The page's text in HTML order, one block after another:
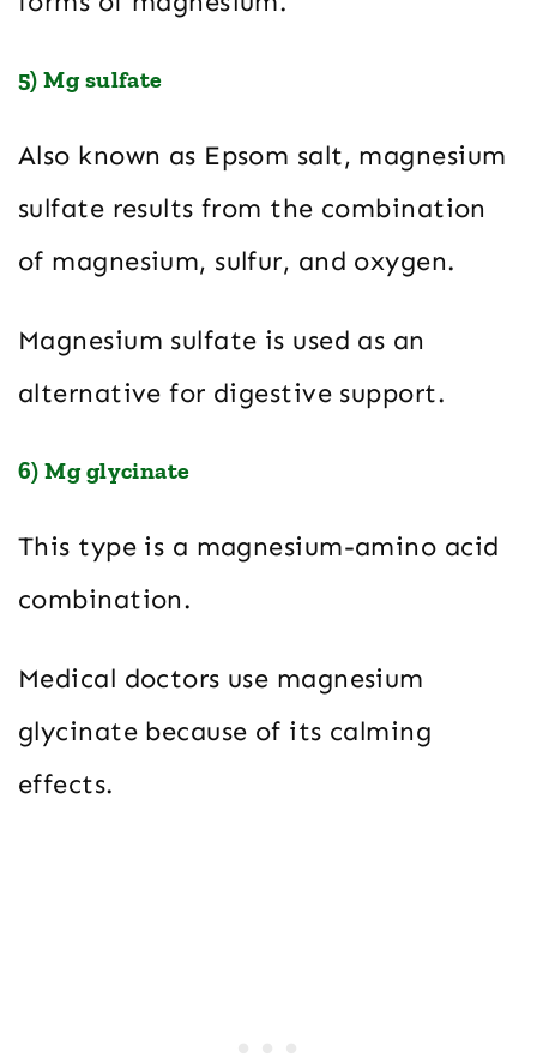
5) Mg sulfate
Also known as Epsom salt, magnesium
sulfate results from the combination
of magnesium, sulfur, and oxygen.
Magnesium sulfate is used as an
alternative for digestive support.
6) Mg glycinate
This type is a magnesium-amino acid
combination.
Medical doctors use magnesium
glycinate because of its calming
effects.